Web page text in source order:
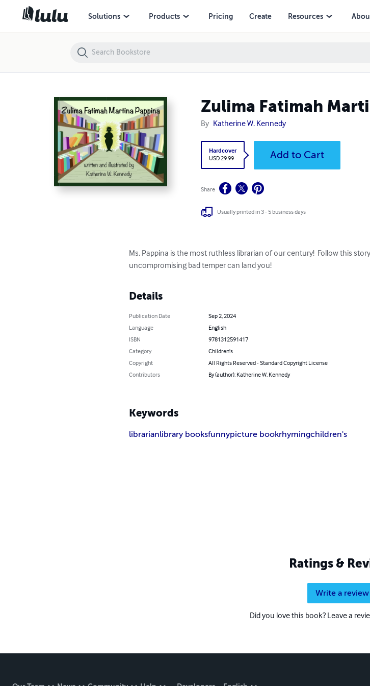
Solutions Products Pricing Create Resources
Zulima Fatimah
By Katherine W. Kennedy
Hardcover
USD 29.99 Add to Cart
Share
Usually printed in 3 - 5 business days
Ms. Pappina is the most ruthless librarian of our century!  Follow this
uncompromising bad temper can land you!
Details
Publication Date
Sep 2, 2024
Language
English
ISBN
9781312591417
Category
Children's
Copyright
All Rights Reserved - Standard Copyright License
Contributors
By (author): Katherine W. Kennedy
Keywords
librarianlibrary booksfunnypicture bookrhymingchildren's
Ratings &
Write a review
Did you love this book? Leave a
Zulima Fatimah Martina Pappina